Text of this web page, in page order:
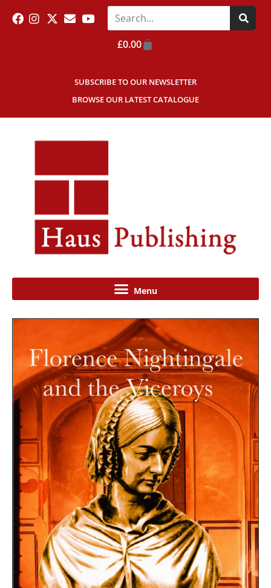
SUBSCRIBE TO OUR NEWSLETTER
BROWSE OUR LATEST CATALOGUE
£0.00